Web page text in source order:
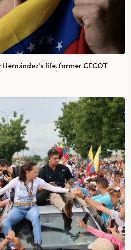
life, former CECOT